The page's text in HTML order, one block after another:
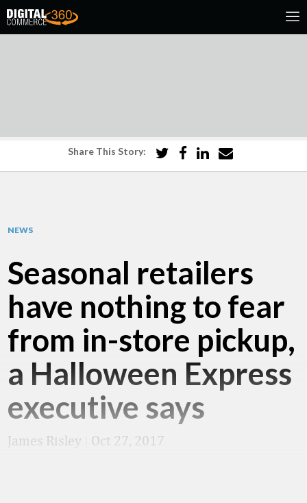
Share This Story:
NEWS
Seasonal retailers
have nothing to fear
from in-store pickup,
a Halloween Express
executive says
James Risley Oct 27, 2017